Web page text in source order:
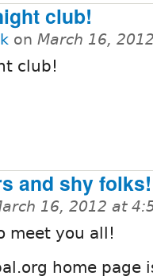
club!
on March 16,
club!
and shy
16, 2012 at
meet you all!
home page